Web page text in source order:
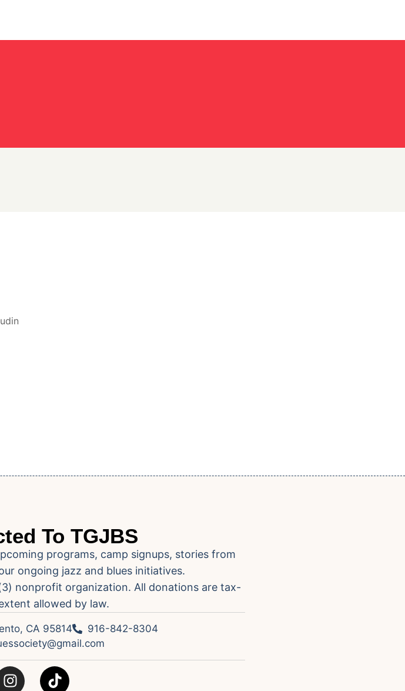
To TGJBS
programs, camp signups, stories from
ongoing jazz and blues initiatives.
nonprofit organization. All donations are tax-
allowed by law.
CA 95814
916-842-8304